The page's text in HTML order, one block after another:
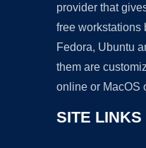
provider that
free workstations
Fedora, Ubuntu
them are
online or MacOS
SITE LINKS